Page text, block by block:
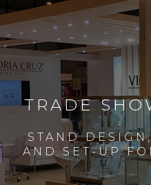
TRADE
STAND
AND SET-UP